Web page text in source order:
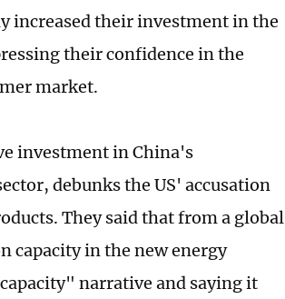
increased their investment in the
their confidence in the
market.
investment in China's
debunks the US' accusation
They said that from a global
capacity in the new energy
narrative and saying it